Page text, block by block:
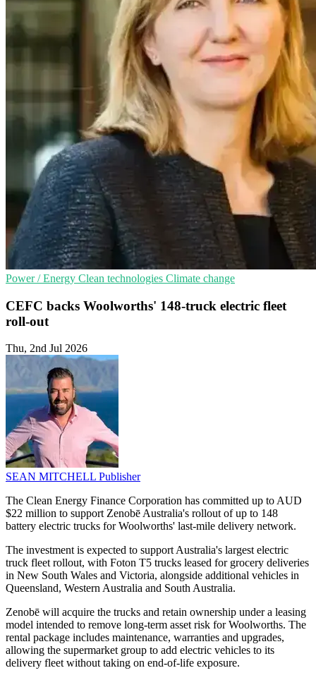
Power / Energy Clean technologies Climate change
CEFC backs Woolworths' 148-truck electric fleet
roll-out
Thu, 2nd Jul 2026
SEAN MITCHELL Publisher
The Clean Energy Finance Corporation has committed up to AUD
$22 million to support Zenobē Australia's rollout of up to 148
battery electric trucks for Woolworths' last-mile delivery network.
The investment is expected to support Australia's largest electric
truck fleet rollout, with Foton T5 trucks leased for grocery deliveries
in New South Wales and Victoria, alongside additional vehicles in
Queensland, Western Australia and South Australia.
Zenobē will acquire the trucks and retain ownership under a leasing
model intended to remove long-term asset risk for Woolworths. The
rental package includes maintenance, warranties and upgrades,
allowing the supermarket group to add electric vehicles to its
delivery fleet without taking on end-of-life exposure.